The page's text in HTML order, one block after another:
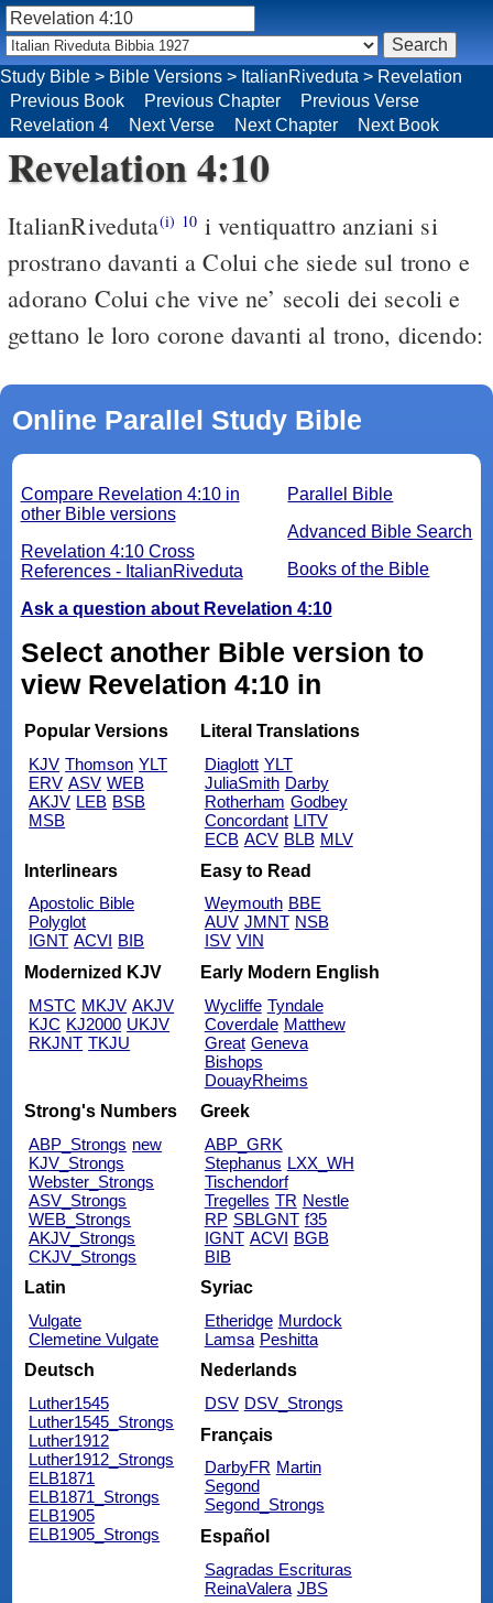
Revelation 4:10
ItalianRiveduta(i) 10 i ventiquattro anziani si
prostrano davanti a Colui che siede sul trono e
adorano Colui che vive ne’ secoli dei secoli e
gettano le loro corone davanti al trono, dicendo:
Online Parallel Study Bible
Parallel Bible
Advanced Bible Search
Books of the Bible
Compare Revelation 4:10 in
other Bible versions
Revelation 4:10 Cross
References - ItalianRiveduta
Ask a question about Revelation 4:10
Select another Bible version to
view Revelation 4:10 in
Popular Versions
KJV Thomson YLT
ERV ASV WEB
AKJV LEB BSB
MSB
Literal Translations
Diaglott YLT
JuliaSmith Darby
Rotherham Godbey
Concordant LITV
ECB ACV BLB MLV
Interlinears
Apostolic Bible
Polyglot
IGNT ACVI BIB
Easy to Read
Weymouth BBE
AUV JMNT NSB
ISV VIN
Modernized KJV
MSTC MKJV AKJV
KJC KJ2000 UKJV
RKJNT TKJU
Early Modern English
Wycliffe Tyndale
Coverdale Matthew
Great Geneva
Bishops
DouayRheims
Strong's Numbers
ABP_Strongs new
KJV_Strongs
Webster_Strongs
ASV_Strongs
WEB_Strongs
AKJV_Strongs
CKJV_Strongs
Greek
ABP_GRK
Stephanus LXX_WH
Tischendorf
Tregelles TR Nestle
RP SBLGNT f35
IGNT ACVI BGB
BIB
Latin
Vulgate
Clemetine Vulgate
Syriac
Etheridge Murdock
Lamsa Peshitta
Deutsch
Luther1545
Luther1545_Strongs
Luther1912
Luther1912_Strongs
ELB1871
ELB1871_Strongs
ELB1905
ELB1905_Strongs
Nederlands
DSV DSV_Strongs
Français
DarbyFR Martin
Segond
Segond_Strongs
Español
Sagradas Escrituras
ReinaValera JBS
Study Bible > Bible Versions > ItalianRiveduta > Revelation
Previous Book
Previous Chapter
Previous Verse
Revelation 4
Next Verse Next Chapter Next Book